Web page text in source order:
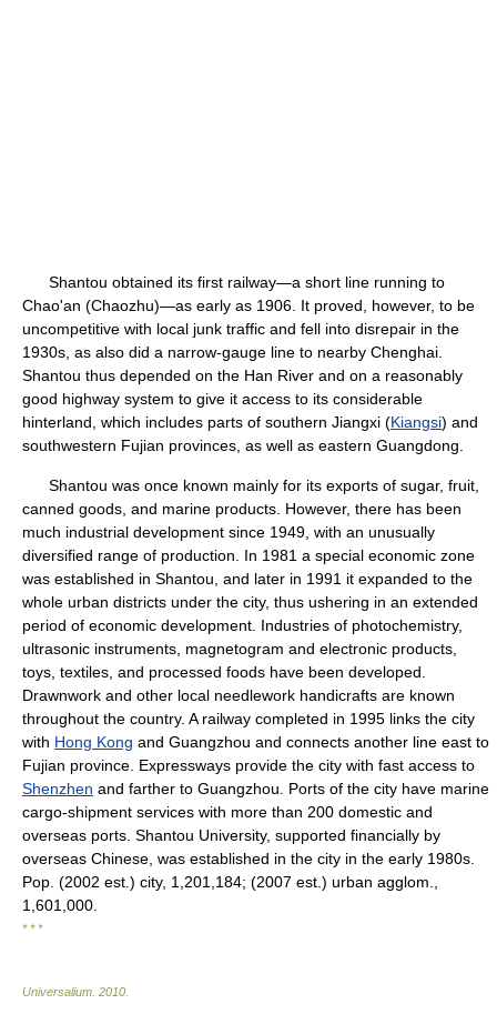
Shantou obtained its first railway—a short line running to
Chao'an (Chaozhu)—as early as 1906. It proved, however, to be
uncompetitive with local junk traffic and fell into disrepair in the
1930s, as also did a narrow-gauge line to nearby Chenghai.
Shantou thus depended on the Han River and on a reasonably
good highway system to give it access to its considerable
hinterland, which includes parts of southern Jiangxi (Kiangsi) and
southwestern Fujian provinces, as well as eastern Guangdong.
Shantou was once known mainly for its exports of sugar, fruit,
canned goods, and marine products. However, there has been
much industrial development since 1949, with an unusually
diversified range of production. In 1981 a special economic zone
was established in Shantou, and later in 1991 it expanded to the
whole urban districts under the city, thus ushering in an extended
period of economic development. Industries of photochemistry,
ultrasonic instruments, magnetogram and electronic products,
toys, textiles, and processed foods have been developed.
Drawnwork and other local needlework handicrafts are known
throughout the country. A railway completed in 1995 links the city
with Hong Kong and Guangzhou and connects another line east to
Fujian province. Expressways provide the city with fast access to
Shenzhen and farther to Guangzhou. Ports of the city have marine
cargo-shipment services with more than 200 domestic and
overseas ports. Shantou University, supported financially by
overseas Chinese, was established in the city in the early 1980s.
Pop. (2002 est.) city, 1,201,184; (2007 est.) urban agglom.,
1,601,000.
* * *
Universalium 2010